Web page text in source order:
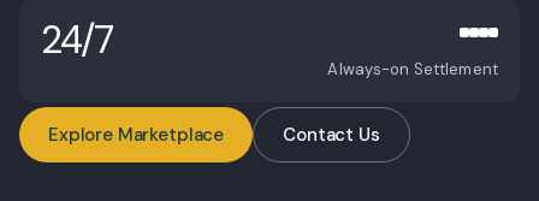
24/7
Always-on Settlement
Explore Marketplace Contact Us